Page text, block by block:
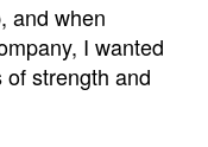
and when
I wanted
strength and